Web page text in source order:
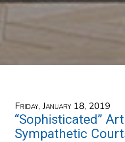
Friday, January 18, 2019
“Sophisticated”
Sympathetic